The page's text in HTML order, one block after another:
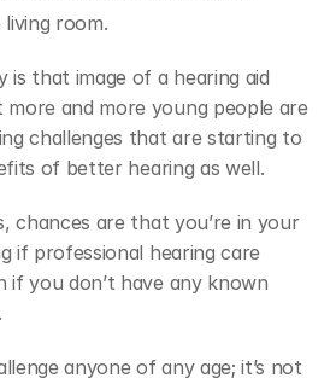
room.
is that image of a hearing aid
and more young people are
challenges that are starting to
of better hearing as well.
chances are that you’re in your
if professional hearing care
if you don’t have any known
anyone of any age; it’s not